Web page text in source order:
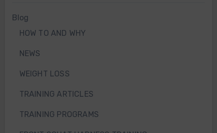
Blog
HOW TO AND WHY
NEWS
WEIGHT LOSS
TRAINING ARTICLES
TRAINING PROGRAMS